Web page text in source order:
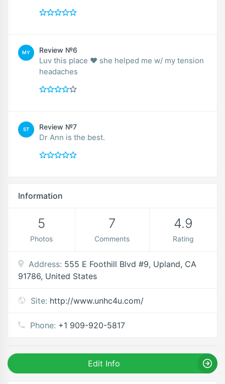
MY Review №6
Luv this place ❤️ she helped me w/ my tension
headaches
ST Review №7
Dr Ann is the best.
Information
5
Photos
7
Comments
4.9
Rating
Address: 555 E Foothill Blvd #9, Upland, CA
91786, United States
Site: http://www.unhc4u.com/
Phone: +1 909-920-5817
Edit Info